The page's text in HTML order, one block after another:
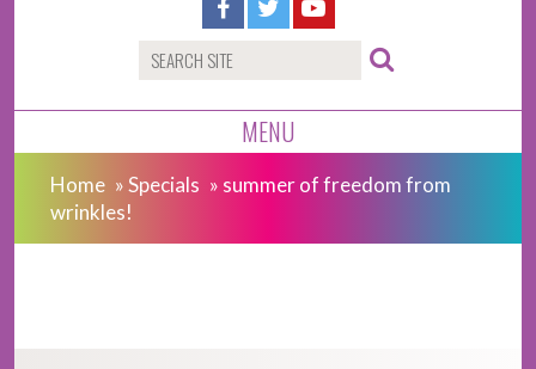
MENU
Home »Specials » summer of freedom from
wrinkles!